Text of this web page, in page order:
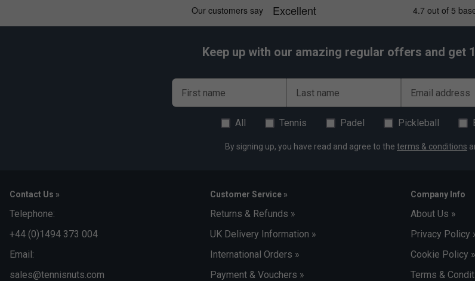
Keep up with our amazing regular offers and get
First name Last name Email address
All Tennis Padel Pickleball
By signing up, you have read and agree to the terms & conditions
Contact Us »
Telephone:
+44 (0)1494 373 004
Email:
sales@tennisnuts.com
Customer Service »
Returns & Refunds »
UK Delivery Information »
International Orders »
Payment & Vouchers »
Company Info
About Us »
Privacy Policy
Cookie Policy »
Terms &